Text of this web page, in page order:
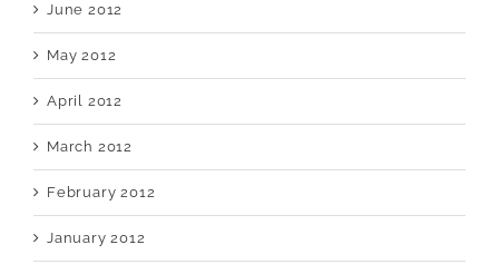
June 2012
May 2012
April 2012
March 2012
February 2012
January 2012